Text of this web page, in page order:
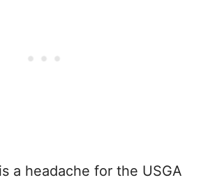
a headache for the USGA